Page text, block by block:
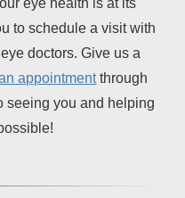
eye health is at its
to schedule a visit with
doctors. Give us a
appointmentthrough
seeing you and helping